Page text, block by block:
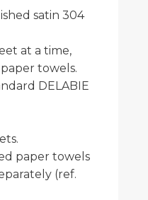
satin 304
at a time,
towels.
DELABIE
paper towels
(ref.